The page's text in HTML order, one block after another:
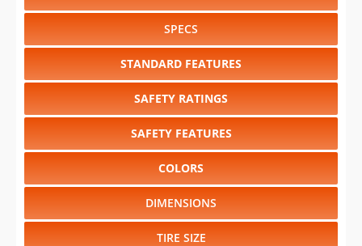
SPECS
STANDARD FEATURES
SAFETY RATINGS
SAFETY FEATURES
COLORS
DIMENSIONS
TIRE SIZE